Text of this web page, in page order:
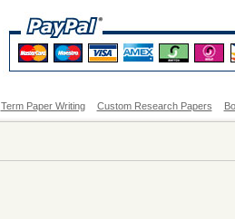
Term Paper Writing Custom Research Papers